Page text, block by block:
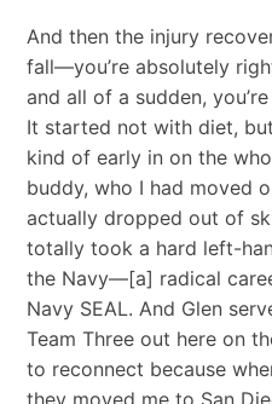
And then the injury
fall—you’re absolutely
and all of a sudden,
It started not with diet,
kind of early in on the
buddy, who I had moved
actually dropped out of
totally took a hard left-
the Navy—[a] radical
Navy SEAL. And Glen
Team Three out here on
to reconnect because
they moved me to San